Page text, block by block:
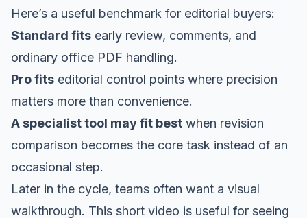
Here’s a useful benchmark for editorial buyers:
Standard fits early review, comments, and
ordinary office PDF handling.
Pro fits editorial control points where precision
matters more than convenience.
A specialist tool may fit best when revision
comparison becomes the core task instead of an
occasional step.
Later in the cycle, teams often want a visual
walkthrough. This short video is useful for seeing